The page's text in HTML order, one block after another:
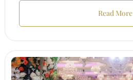
Read More